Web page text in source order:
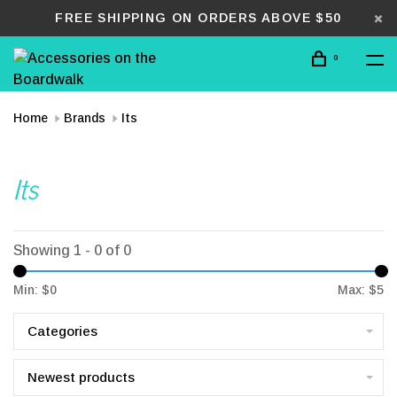
FREE SHIPPING ON ORDERS ABOVE $50
0
Home Brands Its
Its
Showing 1 - 0 of 0
Min: $0 Max: $5
Categories
Newest products